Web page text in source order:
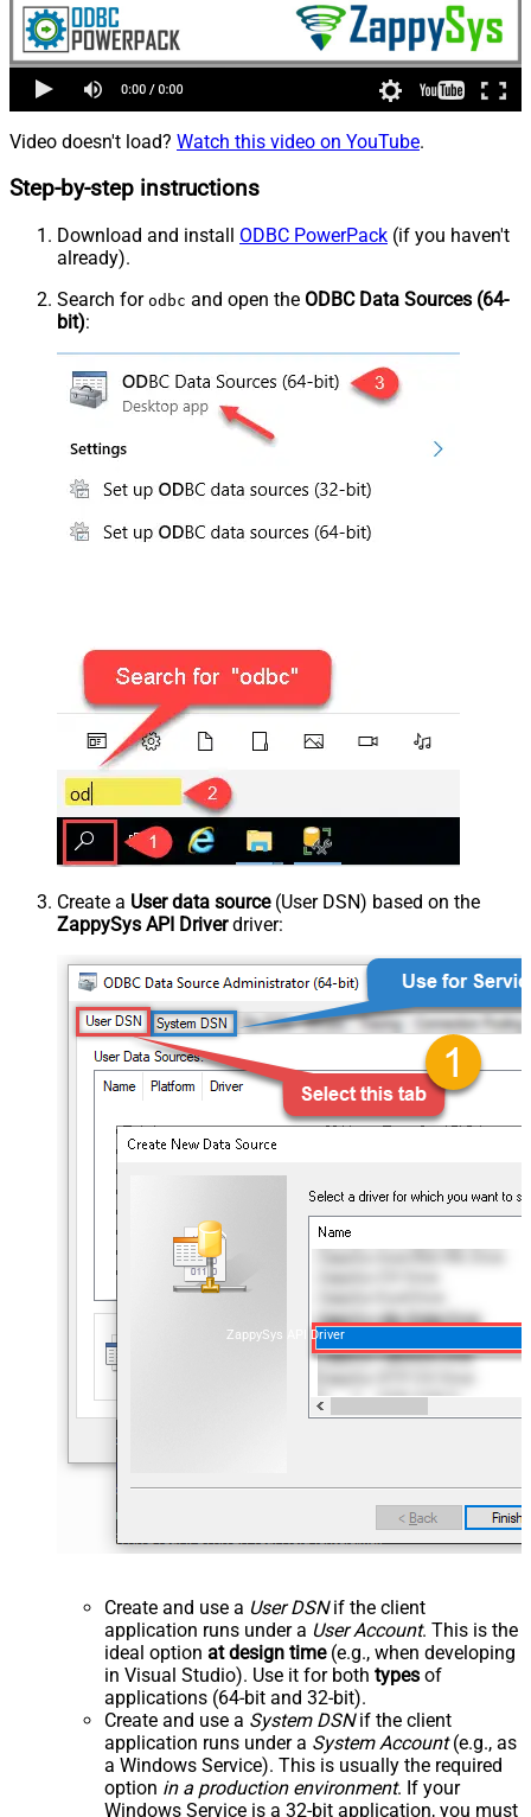
Video doesn't load? Watch this video on YouTube.
Step-by-step instructions
Download and install ODBC PowerPack (if you haven't
already).
Search for odbc and open the ODBC Data Sources (64-
bit):
Create a User data source(User DSN) based on the
ZappySys API Driverdriver:
ZappySys API Driver
Create and use a User DSNif the client
application runs under a User Account. This is the
ideal option at design time(e.g., when developing
in Visual Studio). Use it for both types of
applications (64-bit and 32-bit).
Create and use a System DSNif the client
application runs under a System Account(e.g., as
a Windows Service). This is usually the required
option in a production environment. If your
Windows Service is a 32-bit application, you must